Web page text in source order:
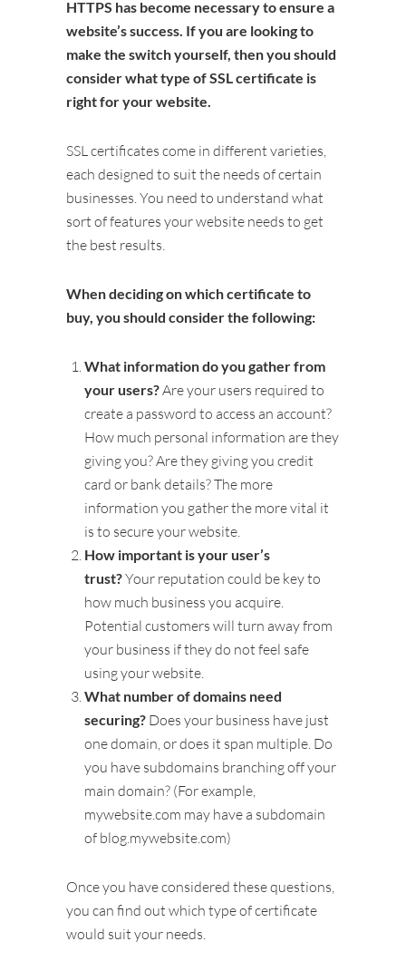
HTTPS has become necessary to ensure a
website’s success. If you are looking to
make the switch yourself, then you should
consider what type of SSL certificate is
right for your website.
SSL certificates come in different varieties,
each designed to suit the needs of certain
businesses. You need to understand what
sort of features your website needs to get
the best results.
When deciding on which certificate to
buy, you should consider the following:
What information do you gather from
your users?Are your users required to
create a password to access an account?
How much personal information are they
giving you? Are they giving you credit
card or bank details? The more
information you gather the more vital it
is to secure your website.
How important is your user’s
trust?Your reputation could be key to
how much business you acquire.
Potential customers will turn away from
your business if they do not feel safe
using your website.
What number of domains need
securing? Does your business have just
one domain, or does it span multiple. Do
you have subdomains branching off your
main domain? (For example,
mywebsite.com may have a subdomain
of blog.mywebsite.com)
Once you have considered these questions,
you can find out which type of certificate
would suit your needs.